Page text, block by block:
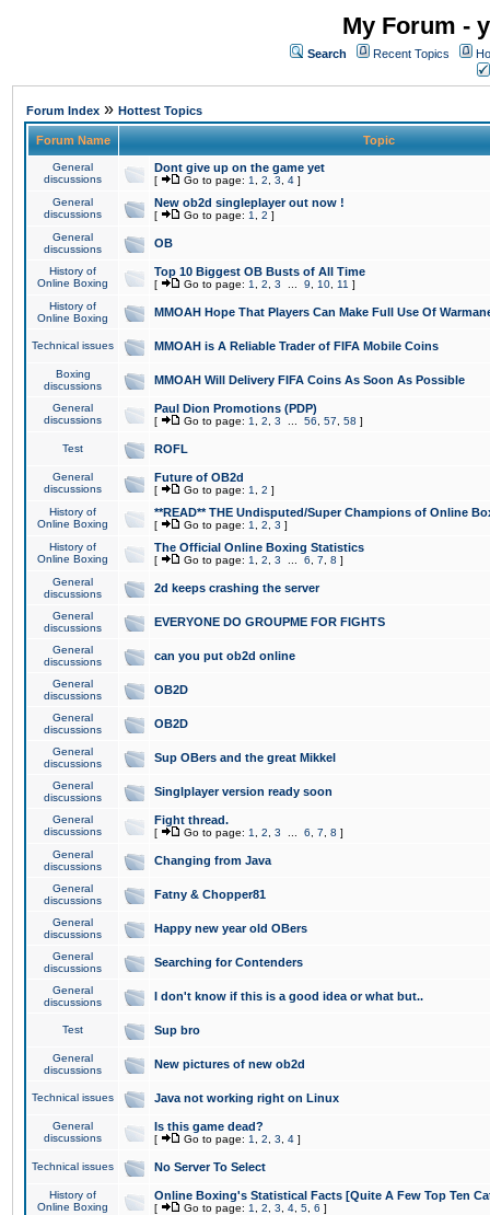
My Forum -
Search Recent Topics
Forum Index » Hottest Topics
Forum Name Topic
General
discussions
Dont give up on the game yet
[ Go to page: 1 2 3 4 ]
General
discussions
New ob2d singleplayer out now !
[ Go to page: 1 2 ]
General
discussions
OB
History of
Online Boxing
Top 10 Biggest OB Busts of All Time
[ Go to page: 1 2 3 9 10 11 ]
History of
Online Boxing
MMOAH Hope That Players Can Make Full Use Of
Technical issues MMOAH is A Reliable Trader of FIFA Mobile Coins
Boxing
discussions
MMOAH Will Delivery FIFA Coins As Soon As Possible
General
discussions
Paul Dion Promotions (PDP)
[ Go to page: 1 2 3 56 57 58 ]
Test ROFL
General
discussions
Future of OB2d
[ Go to page: 1 2 ]
History of
Online Boxing
**READ** THE Undisputed/Super Champions of Online
[ Go to page: 1 2 3 ]
History of
Online Boxing
The Official Online Boxing Statistics
[ Go to page: 1 2 3 6 7 8 ]
General
discussions
2d keeps crashing the server
General
discussions
EVERYONE DO GROUPME FOR FIGHTS
General
discussions
can you put ob2d online
General
discussions
OB2D
General
discussions
OB2D
General
discussions
Sup OBers and the great Mikkel
General
discussions
Singlplayer version ready soon
General
discussions
Fight thread.
[ Go to page: 1 2 3 6 7 8 ]
General
discussions
Changing from Java
General
discussions
Fatny & Chopper81
General
discussions
Happy new year old OBers
General
discussions
Searching for Contenders
General
discussions
I don't know if this is a good idea or what but..
Test Sup bro
General
discussions
New pictures of new ob2d
Technical issues Java not working right on Linux
General
discussions
Is this game dead?
[ Go to page: 1 2 3 4 ]
Technical issues No Server To Select
History of
Online Boxing
Online Boxing's Statistical Facts [Quite A Few Top Ten
[ Go to page: 1 2 3 4 5 6 ]